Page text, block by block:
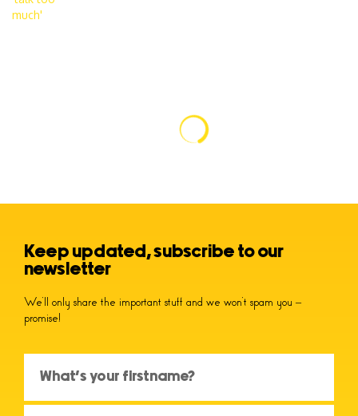
Keep updated, subscribe to our
newsletter
We’ll only share the important stuff and we won’t spam you –
promise!